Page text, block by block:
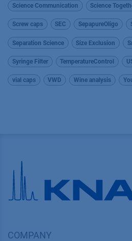
Science Communication Science
Screw caps SEC SepapureOligo
Separation Science Size Exclusion
Syringe Filter TemperatureControl
vial caps VWD Wine analysis
COMPANY